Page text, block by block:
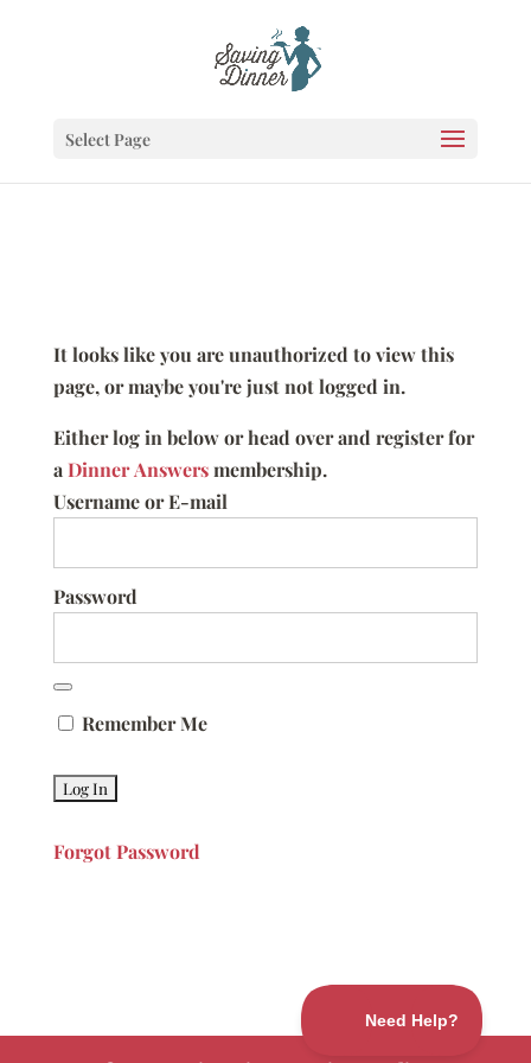
Select Page
It looks like you are unauthorized to view this
page, or maybe you're just not logged in.
Either log in below or head over and register for
aDinner Answersmembership.
Username or E-mail
Password
Remember Me
Forgot Password